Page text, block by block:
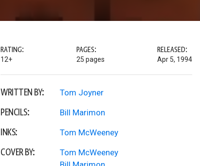
RATING:
12+
PAGES:
25 pages
RELEASED:
Apr 5, 1994
WRITTEN BY: Tom Joyner
PENCILS: Bill Marimon
INKS: Tom McWeeney
COVER BY:
Tom McWeeney